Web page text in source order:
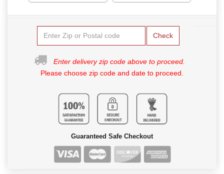
Check
Enter delivery zip code above to proceed.
Please choose zip code and date to proceed.
Guaranteed Safe Checkout